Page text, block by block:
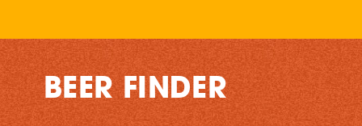
BEER FINDER